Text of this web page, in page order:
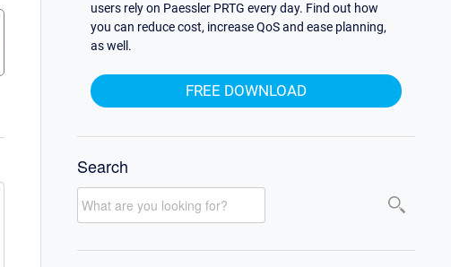
users rely on Paessler PRTG every day. Find out how
you can reduce cost, increase QoS and ease planning,
as well.
FREE DOWNLOAD
Search